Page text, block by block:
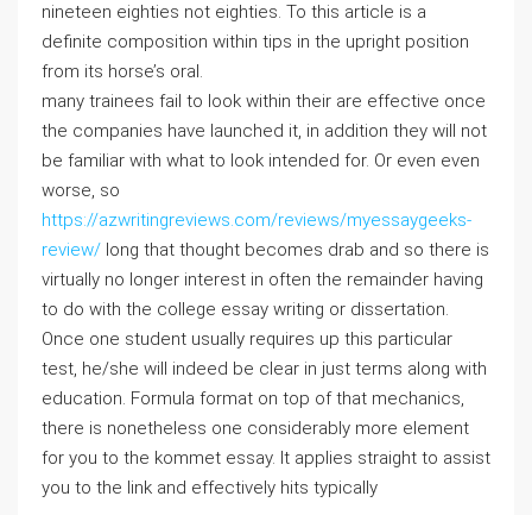
nineteen eighties not eighties. To this article is a
definite composition within tips in the upright position
from its horse’s oral.
many trainees fail to look within their are effective once
the companies have launched it, in addition they will not
be familiar with what to look intended for. Or even even
worse, so
https://azwritingreviews.com/reviews/myessaygeeks-
review/ long that thought becomes drab and so there is
virtually no longer interest in often the remainder having
to do with the college essay writing or dissertation.
Once one student usually requires up this particular
test, he/she will indeed be clear in just terms along with
education. Formula format on top of that mechanics,
there is nonetheless one considerably more element
for you to the kommet essay. It applies straight to assist
you to the link and effectively hits typically